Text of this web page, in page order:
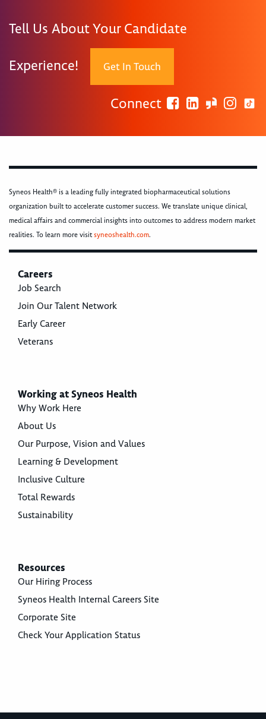
Tell Us About Your Candidate
Experience! Get In Touch
Connect
Syneos Health® is a leading fully integrated biopharmaceutical solutions
organization built to accelerate customer success. We translate unique clinical,
medical affairs and commercial insights into outcomes to address modern market
realities. To learn more visitsyneoshealth.com.
Careers
Job Search
Join Our Talent Network
Early Career
Veterans
Working at Syneos Health
Why Work Here
About Us
Our Purpose, Vision and Values
Learning & Development
Inclusive Culture
Total Rewards
Sustainability
Resources
Our Hiring Process
Syneos Health Internal Careers Site
Corporate Site
Check Your Application Status